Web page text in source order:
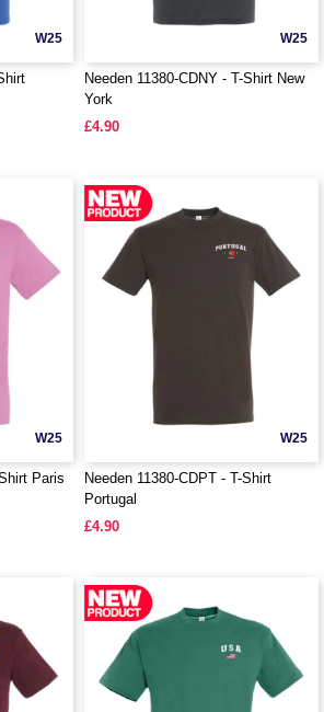
W25 W25
Needen 11380-CDNY - T-Shirt New
York
£4.90
W25
Paris
W25
Needen 11380-CDPT - T-Shirt
Portugal
£4.90